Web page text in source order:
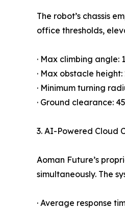
The robot’s chassis
office thresholds,
· Max climbing angle:
· Max obstacle height:
· Minimum turning
· Ground clearance:
3. AI-Powered Cloud
Aoman Future’s
simultaneously. The
· Average response